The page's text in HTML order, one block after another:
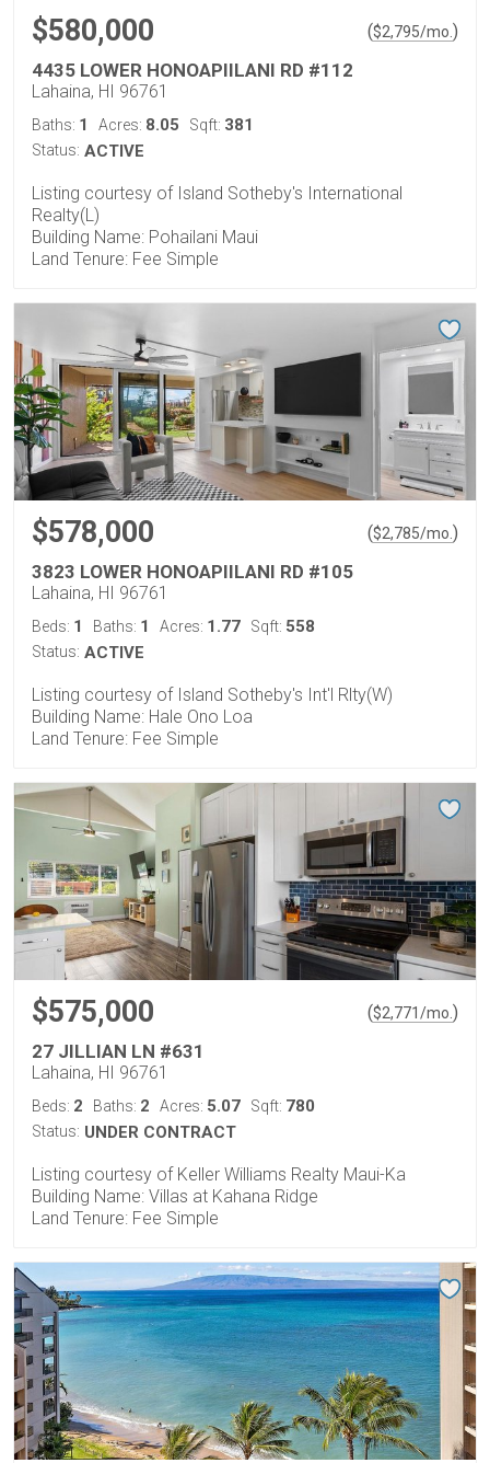
$580,000 ($2,795/mo. )
4435 LOWER HONOAPIILANI RD #112
Lahaina, HI 96761
Baths: 1 Acres: 8.05 Sqft: 381
Status: ACTIVE
Listing courtesy of Island Sotheby's International
Realty(L)
Building Name: Pohailani Maui
Land Tenure: Fee Simple
$578,000 ($2,785/mo. )
3823 LOWER HONOAPIILANI RD #105
Lahaina, HI 96761
Beds: 1 Baths: 1 Acres: 1.77 Sqft: 558
Status: ACTIVE
Listing courtesy of Island Sotheby's Int'l Rlty(W)
Building Name: Hale Ono Loa
Land Tenure: Fee Simple
$575,000 ($2,771/mo. )
27 JILLIAN LN #631
Lahaina, HI 96761
Beds: 2 Baths: 2 Acres: 5.07 Sqft: 780
Status: UNDER CONTRACT
Listing courtesy of Keller Williams Realty Maui-Ka
Building Name: Villas at Kahana Ridge
Land Tenure: Fee Simple